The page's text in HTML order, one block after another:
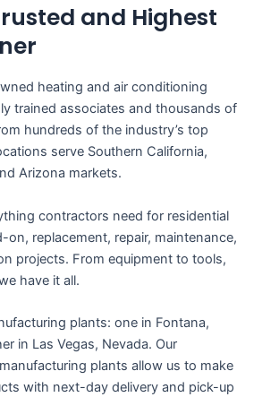
and Highest
heating and air conditioning
trained associates and thousands of
hundreds of the industry’s top
serve Southern California,
Arizona markets.
contractors need for residential
on, replacement, repair, maintenance,
projects. From equipment to tools,
have it all.
plants: one in Fontana,
in Las Vegas, Nevada. Our
plants allow us to make
with next-day delivery and pick-up